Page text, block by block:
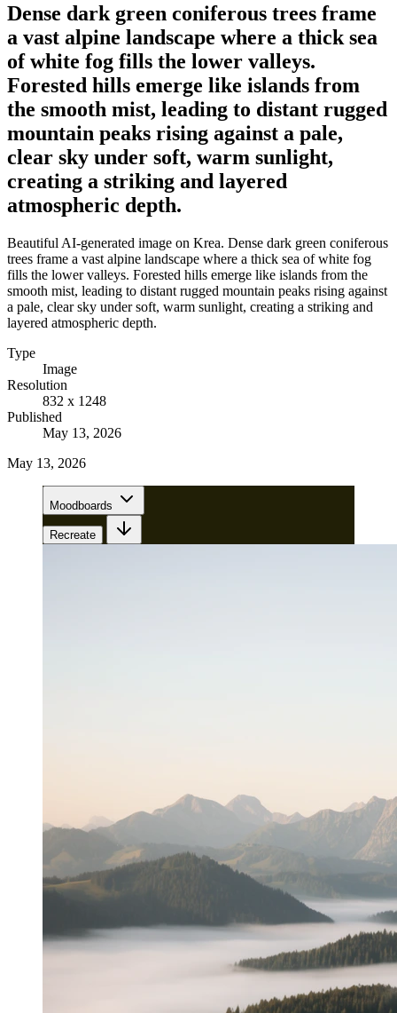
Dense dark green coniferous trees frame
a vast alpine landscape where a thick sea
of white fog fills the lower valleys.
Forested hills emerge like islands from
the smooth mist, leading to distant rugged
mountain peaks rising against a pale,
clear sky under soft, warm sunlight,
creating a striking and layered
atmospheric depth.
Beautiful AI-generated image on Krea. Dense dark green coniferous
trees frame a vast alpine landscape where a thick sea of white fog
fills the lower valleys. Forested hills emerge like islands from the
smooth mist, leading to distant rugged mountain peaks rising against
a pale, clear sky under soft, warm sunlight, creating a striking and
layered atmospheric depth.
Type
Image
Resolution
832 x 1248
Published
May 13, 2026
May 13, 2026
Moodboards
Recreate